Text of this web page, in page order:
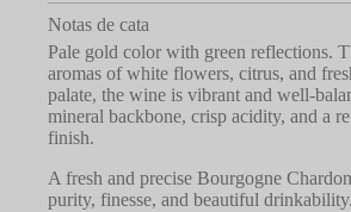
Notas de cata
Pale gold color with green reflections.
aromas of white flowers, citrus, and
palate, the wine is vibrant and well-
mineral backbone, crisp acidity, and a
finish.
A fresh and precise Bourgogne
purity, finesse, and beautiful drinkability.